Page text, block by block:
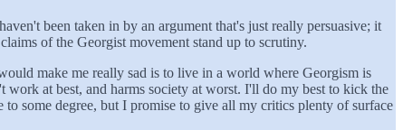
been taken in by an argument that's just really persuasive; it
of the Georgist movement stand up to scrutiny.
make me really sad is to live in a world where Georgism is
at best, and harms society at worst. I'll do my best to kick the
some degree, but I promise to give all my critics plenty of surface